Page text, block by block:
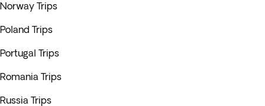
Norway Trips
Poland Trips
Portugal Trips
Romania Trips
Russia Trips